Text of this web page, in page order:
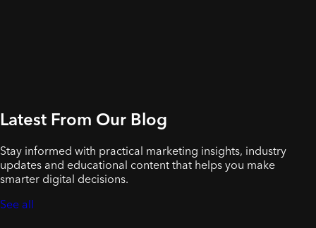
Latest From Our Blog
Stay informed with practical marketing insights, industry
updates and educational content that helps you make
smarter digital decisions.
See all